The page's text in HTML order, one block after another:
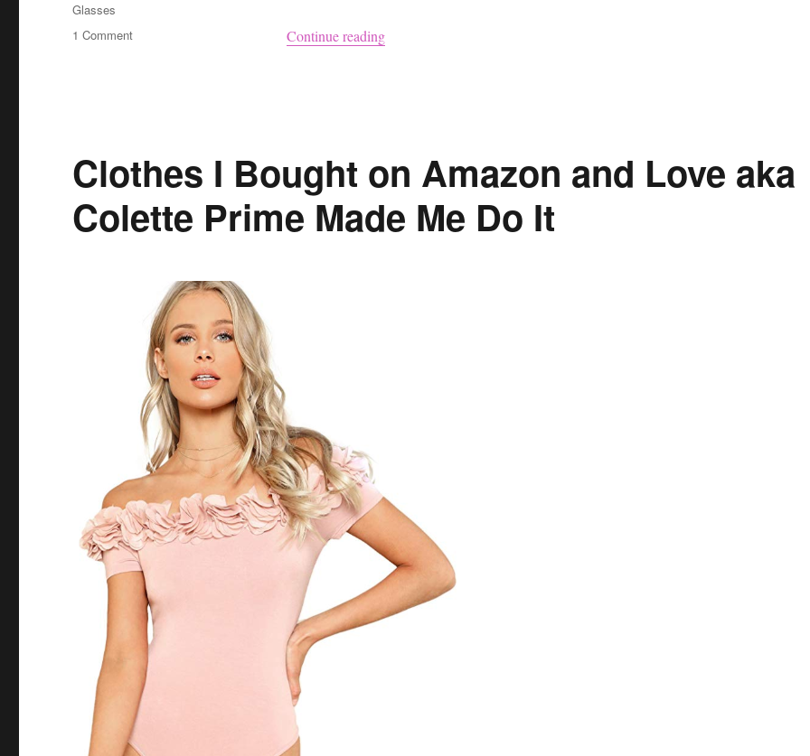
Continue reading“Zenni Sunglasses Review”
Glasses
1 Commenton
Clothes I Bought on Amazon and Love aka
Colette Prime Made Me Do It